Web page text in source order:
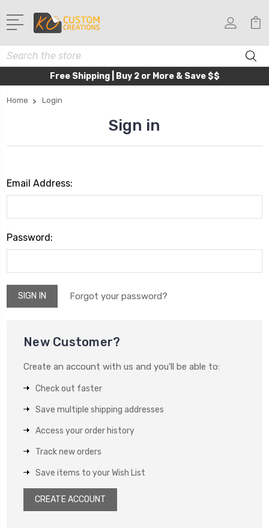
Search
Free Shipping | Buy 2 or More & Save $$
Home Login
Sign in
Email Address:
Password:
Forgot your password?
New Customer?
Create an account with us and you'll be able to:
Check out faster
Save multiple shipping addresses
Access your order history
Track new orders
Save items to your Wish List
CREATE ACCOUNT